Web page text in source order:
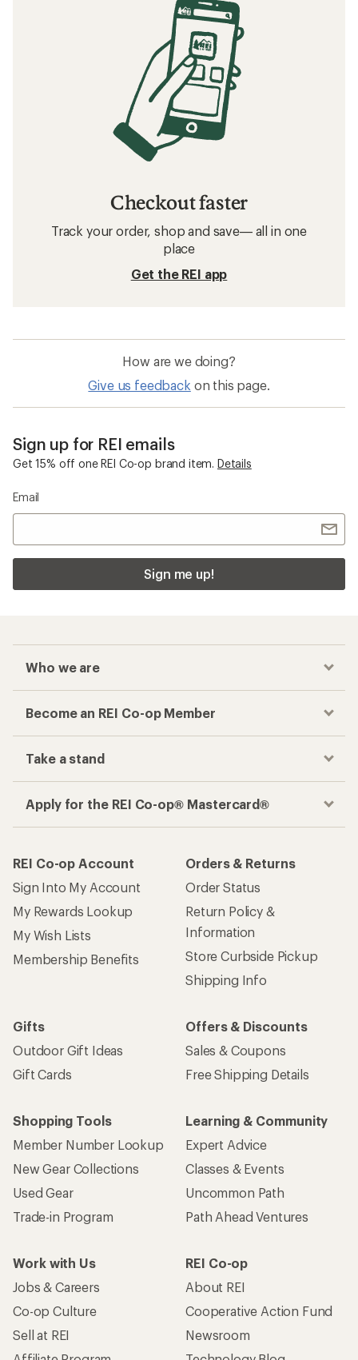
Checkout faster
Track your order, shop and save— all in one
place
Get the REI app
How are we doing?
Give us feedback on this page.
Sign up for REI emails
Get 15% off one REI Co-op brand item. Details
Email
Sign me up!
Who we are
Become an REI Co-op Member
Take a stand
Apply for the REI Co-op® Mastercard®
REI Co-op Account
Sign Into My Account
My Rewards Lookup
My Wish Lists
Membership Benefits
Orders & Returns
Order Status
Return Policy &
Information
Store Curbside Pickup
Shipping Info
Gifts
Outdoor Gift Ideas
Gift Cards
Offers & Discounts
Sales & Coupons
Free Shipping Details
Shopping Tools
Member Number Lookup
New Gear Collections
Used Gear
Trade-in Program
Learning & Community
Expert Advice
Classes & Events
Uncommon Path
Path Ahead Ventures
Work with Us
Jobs & Careers
Co-op Culture
Sell at REI
REI Co-op
About REI
Cooperative Action Fund
Newsroom